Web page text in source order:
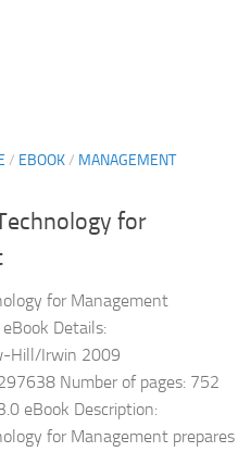
/ EBOOK/ MANAGEMENT
for
for Management
Details:
Hill/Irwin 2009
Number of pages: 752
eBook Description:
for Management prepares